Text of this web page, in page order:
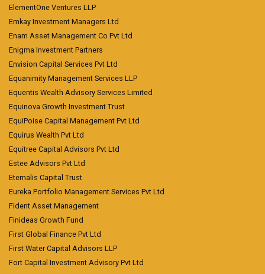
ElementOne Ventures LLP
Emkay Investment Managers Ltd
Enam Asset Management Co Pvt Ltd
Enigma Investment Partners
Envision Capital Services Pvt Ltd
Equanimity Management Services LLP
Equentis Wealth Advisory Services Limited
Equinova Growth Investment Trust
EquiPoise Capital Management Pvt Ltd
Equirus Wealth Pvt Ltd
Equitree Capital Advisors Pvt Ltd
Estee Advisors Pvt Ltd
Eternalis Capital Trust
Eureka Portfolio Management Services Pvt Ltd
Fident Asset Management
Finideas Growth Fund
First Global Finance Pvt Ltd
First Water Capital Advisors LLP
Fort Capital Investment Advisory Pvt Ltd